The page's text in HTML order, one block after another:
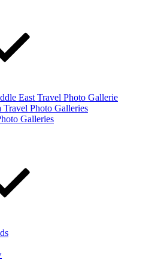
East Travel Photo Gallerie
Travel Photo Galleries
Galleries